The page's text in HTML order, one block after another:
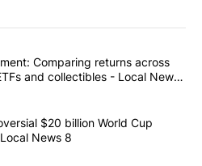
commented articles in the last
$10K experiment: Comparing
Comparing returns across
and collectibles - Local News
scraps controversial $20 billion
$20 billion World Cup
News 8